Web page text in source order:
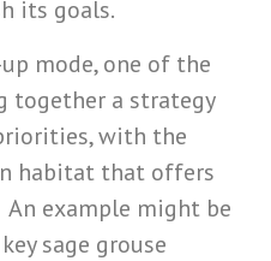
its goals.
mode, one of the
together a strategy
with the
habitat that offers
example might be
sage grouse